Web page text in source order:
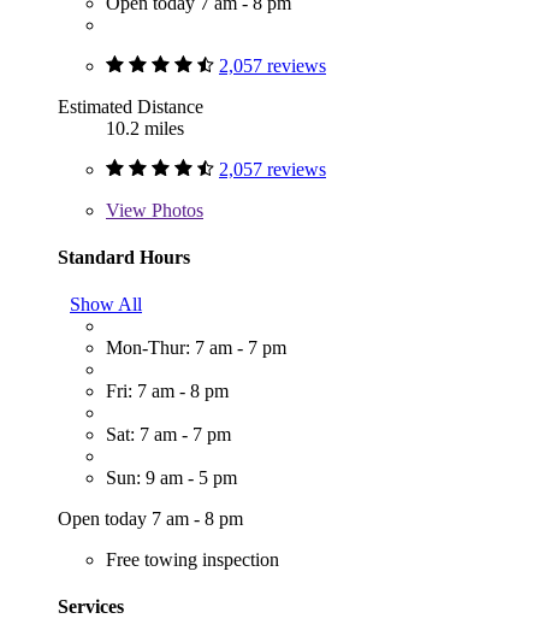
2,057 reviews
Estimated Distance
10.2 miles
2,057 reviews
View Photos
Standard Hours
Show All
Mon-Thur: 7 am - 7 pm
Fri: 7 am - 8 pm
Sat: 7 am - 7 pm
Sun: 9 am - 5 pm
Open today 7 am - 8 pm
Free towing inspection
Services